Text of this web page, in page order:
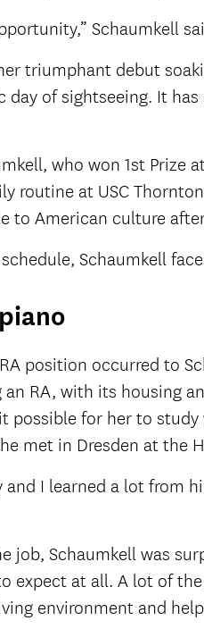
Schaumkell
triumphant debut
day of sightseeing. It
who won 1st Prize
routine at USC
to American culture
Schaumkell
position occurred to
an RA, with its housing
possible for her to study
met in Dresden at the
and I learned a lot from
job, Schaumkell was
expect at all. A lot of
environment and